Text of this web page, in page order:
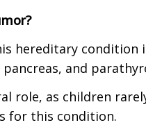
hereditary condition
and
role, as children
for this condition.